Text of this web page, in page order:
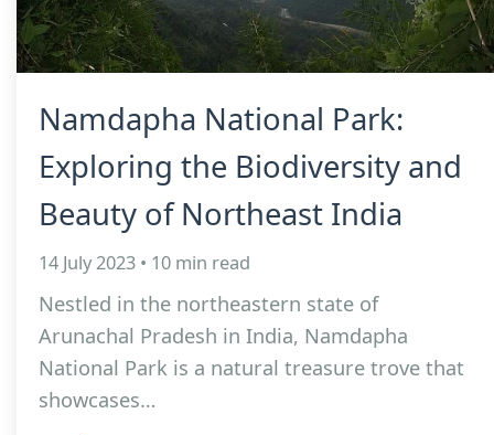
Namdapha National Park:
Exploring the Biodiversity and
Beauty of Northeast India
14 July 2023 • 10 min read
Nestled in the northeastern state of
Arunachal Pradesh in India, Namdapha
National Park is a natural treasure trove that
showcases…